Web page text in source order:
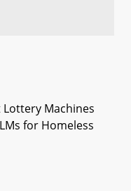
Machines
for Homeless